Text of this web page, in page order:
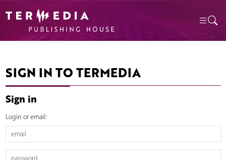
SIGN IN TO TERMEDIA
Sign in
Login or email: